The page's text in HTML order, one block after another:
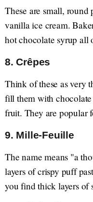
These are small,
vanilla ice cream.
hot chocolate syrup all
8. Crêpes
Think of these as very
fill them with chocolate
fruit. They are popular
9. Mille-Feuille
The name means "a
layers of crispy puff
you find thick layers of